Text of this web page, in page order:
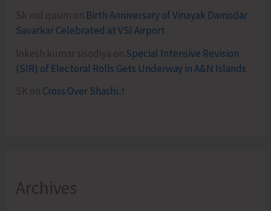
Sk md qasim on Birth Anniversary of Vinayak Damodar
Savarkar Celebrated at VSI Airport
lokesh kumar sisodiya on Special Intensive Revision
(SIR) of Electoral Rolls Gets Underway in A&N Islands
SK on Cross Over Shashi..!
Archives